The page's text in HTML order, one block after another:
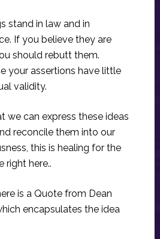
stand in law and in
If you believe they are
should rebutt them.
your assertions have little
validity.
we can express these ideas
reconcile them into our
this is healing for the
right here..
is a Quote from Dean
encapsulates the idea